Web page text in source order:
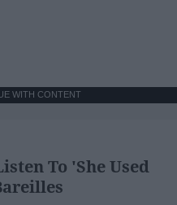
WITH CONTENT
To 'She Used